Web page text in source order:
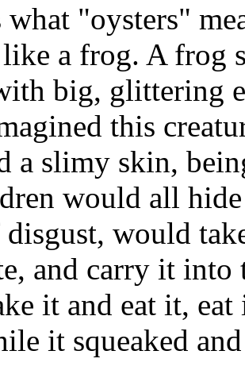
what "oysters"
like a frog. A frog
big, glittering
this
a slimy skin,
would all
would
and carry it
it and eat it,
it squeaked